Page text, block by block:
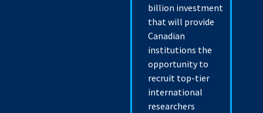
billion investment
that will provide
Canadian
institutions the
opportunity to
recruit top-tier
international
researchers